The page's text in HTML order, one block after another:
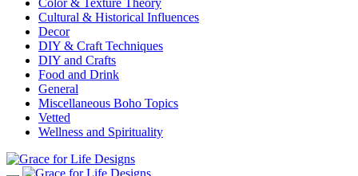
Cultural & Historical Influences
Decor
DIY & Craft Techniques
DIY and Crafts
Food and Drink
General
Miscellaneous Boho Topics
Vetted
Wellness and Spirituality